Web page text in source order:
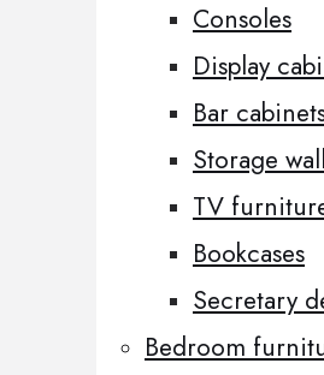
Consoles
Display
Bar
Storage
TV
Bookcases
Secretary
Bedroom